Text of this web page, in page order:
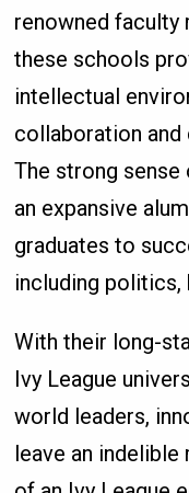
renowned faculty
these schools
intellectual
collaboration
The strong
an expansive
graduates to
including politics,
With their long-
Ivy League
world leaders,
leave an indelible